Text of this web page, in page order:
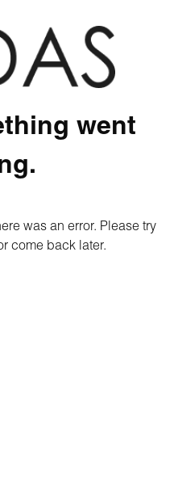
went
was an error. Please try
come back later.